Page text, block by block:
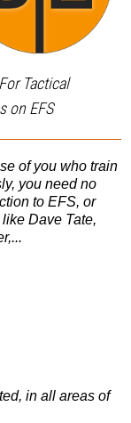
Tactical
on EFS
of you who train
you need no
to EFS, or
Dave Tate,
in all areas of